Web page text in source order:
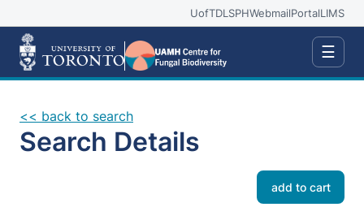
UofTDLSPHWebmailPortalLIMS
☰
<< back to search
Search Details
add to cart